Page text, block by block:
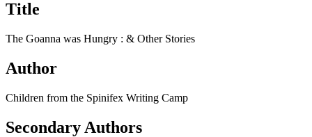
Title
The Goanna was Hungry : &​ Other Stories
Author
Children from the Spinifex Writing Camp
Secondary Authors